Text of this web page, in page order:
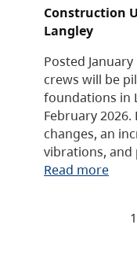
Construction
Langley
Posted
crews will be
foundations in
February
changes, an
vibrations,
Read more
1